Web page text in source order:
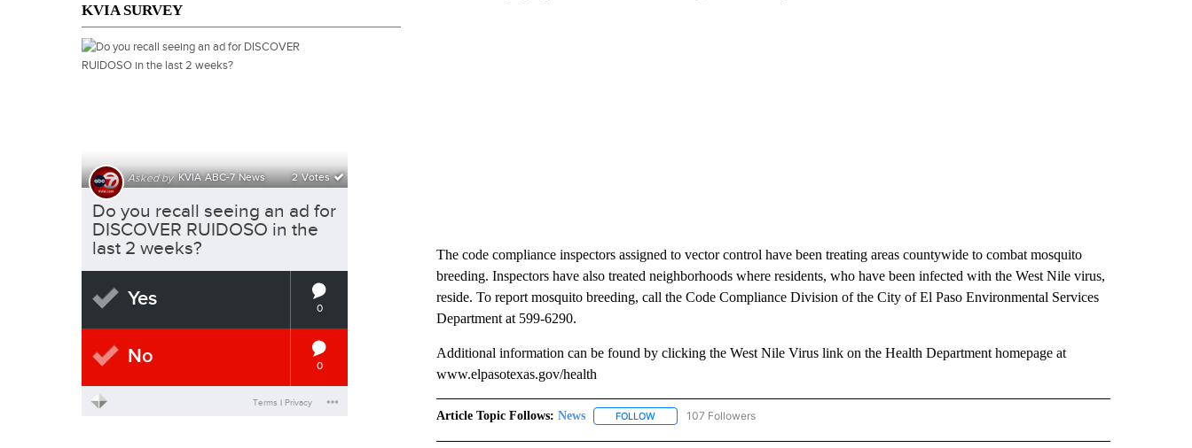
KVIA SURVEY
The code compliance inspectors assigned to vector control have been treating areas countywide to combat mosquito
breeding. Inspectors have also treated neighborhoods where residents, who have been infected with the West Nile virus,
reside. To report mosquito breeding, call the Code Compliance Division of the City of El Paso Environmental Services
Department at 599-6290.
Additional information can be found by clicking the West Nile Virus link on the Health Department homepage at
www.elpasotexas.gov/health
Article Topic Follows: News FOLLOWFOLLOW "NEWS" TO RECEIVE NOTIFICATIONS ABOUT NEW PAGES ON "NEWS".
107 Followers